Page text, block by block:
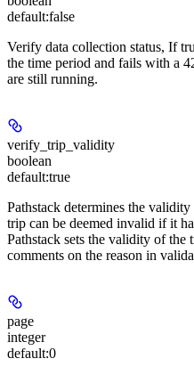
default:false
Verify data collection status, If
the time period and fails with a
are still running.
verify_trip_validity
boolean
default:true
Pathstack determines the
trip can be deemed invalid if it
Pathstack sets the validity of
comments on the reason in
page
integer
default:0